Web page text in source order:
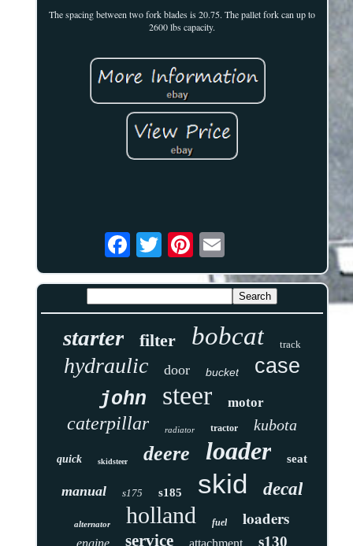
The spacing between two fork blades is 20.75. The pallet fork can up to
2600 lbs capacity.
starter filter bobcat track
hydraulic door bucket case
john steer motor
caterpillar radiator tractor kubota
quick skidsteer deere loader seat
manual s175 s185 skid decal
alternator holland fuel loaders
engine service attachment s130